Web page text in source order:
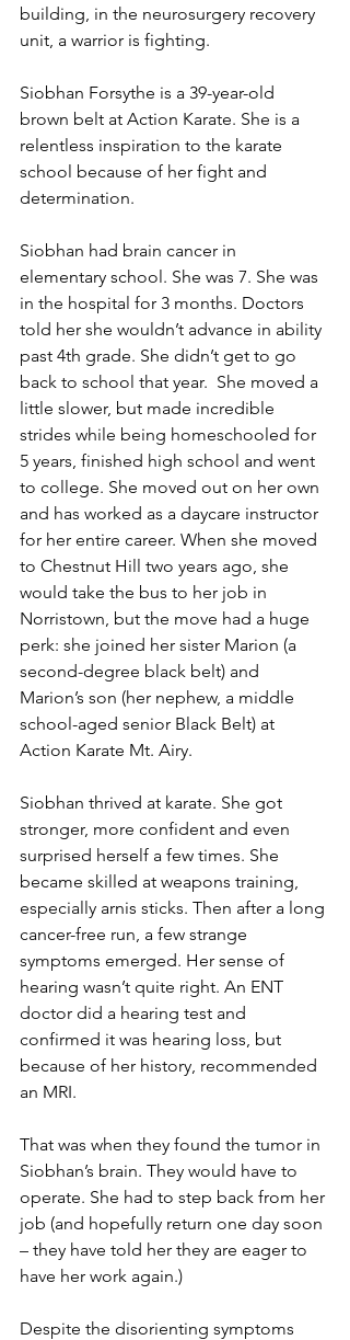
building, in the neurosurgery recovery
unit, a warrior is fighting.
Siobhan Forsythe is a 39-year-old
brown belt at Action Karate. She is a
relentless inspiration to the karate
school because of her fight and
determination.
Siobhan had brain cancer in
elementary school. She was 7. She was
in the hospital for 3 months. Doctors
told her she wouldn’t advance in ability
past 4th grade. She didn’t get to go
back to school that year.  She moved a
little slower, but made incredible
strides while being homeschooled for
5 years, finished high school and went
to college. She moved out on her own
and has worked as a daycare instructor
for her entire career. When she moved
to Chestnut Hill two years ago, she
would take the bus to her job in
Norristown, but the move had a huge
perk: she joined her sister Marion (a
second-degree black belt) and
Marion’s son (her nephew, a middle
school-aged senior Black Belt) at
Action Karate Mt. Airy.
Siobhan thrived at karate. She got
stronger, more confident and even
surprised herself a few times. She
became skilled at weapons training,
especially arnis sticks. Then after a long
cancer-free run, a few strange
symptoms emerged. Her sense of
hearing wasn’t quite right. An ENT
doctor did a hearing test and
confirmed it was hearing loss, but
because of her history, recommended
an MRI.
That was when they found the tumor in
Siobhan’s brain. They would have to
operate. She had to step back from her
job (and hopefully return one day soon
– they have told her they are eager to
have her work again.)
Despite the disorienting symptoms